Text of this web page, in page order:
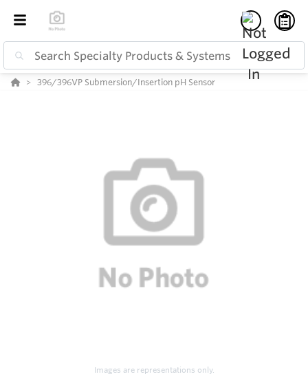
396/396VP Submersion/Insertion pH Sensor
Images are representations only.